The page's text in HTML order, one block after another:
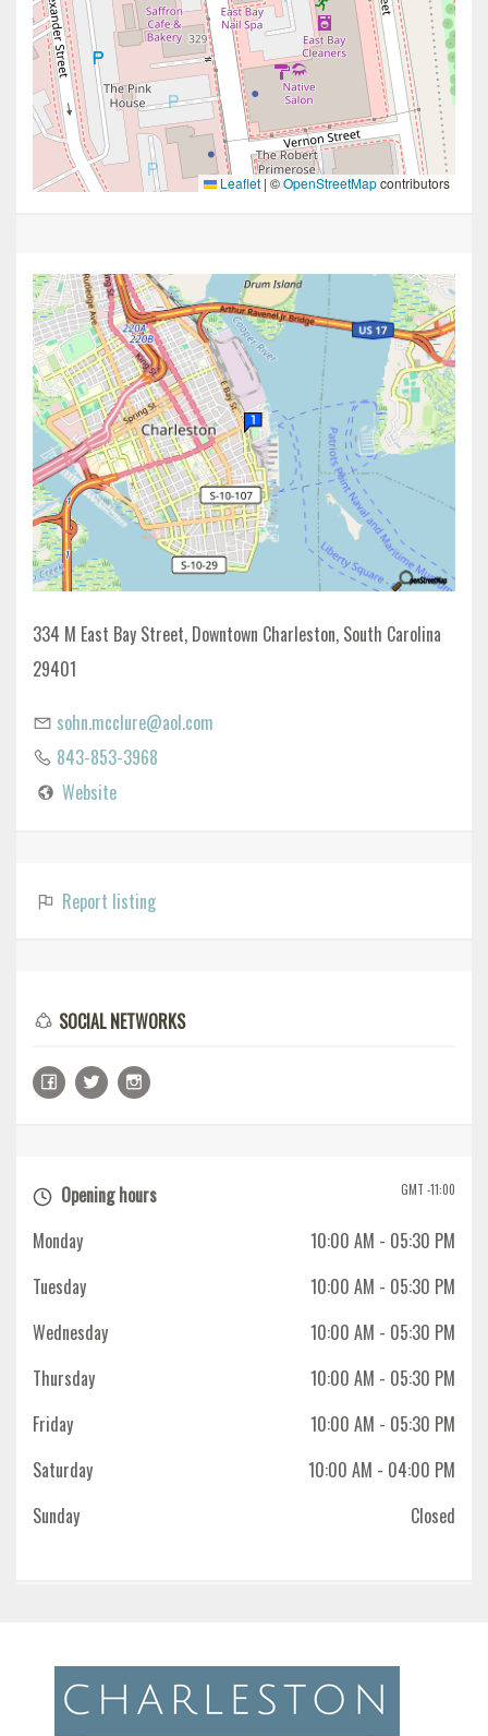
Leaflet | ©OpenStreetMapcontributors
334 M East Bay Street, Downtown Charleston, South Carolina
29401
sohn.mcclure@aol.com
843-853-3968
Website
Report listing
SOCIAL NETWORKS
GMT -11:00
Opening hours
Monday
10:00 AM - 05:30 PM
Tuesday
10:00 AM - 05:30 PM
Wednesday
10:00 AM - 05:30 PM
Thursday
10:00 AM - 05:30 PM
Friday
10:00 AM - 05:30 PM
Saturday
10:00 AM - 04:00 PM
Sunday
Closed